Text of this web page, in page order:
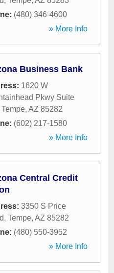
(480) 346-4600
» More Info
Business Bank
1620 W
Pkwy Suite
Tempe, AZ 85282
(602) 217-1580
» More Info
Central Credit
3350 S Price
, Tempe, AZ 85282
(480) 550-3952
» More Info